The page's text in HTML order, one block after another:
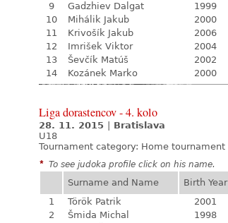
9
Gadzhiev Dalgat 1999
10
Mihálik Jakub 2000
11
Krivošík Jakub 2006
12
Imrišek Viktor 2004
13
Ševčík Matúš 2002
14
Kozánek Marko 2000
Liga dorastencov - 4. kolo
28. 11. 2015
Bratislava
U18
Tournament category: Home tournament
* To see judoka profile click on his name.
Surname and Name
Birth Year
1
Török Patrik 2001
2
Šmida Michal 1998